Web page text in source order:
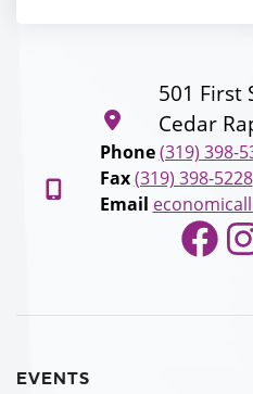
501 First
Cedar
Phone (319) 398-
Fax (319) 398-5228
Email
EVENTS